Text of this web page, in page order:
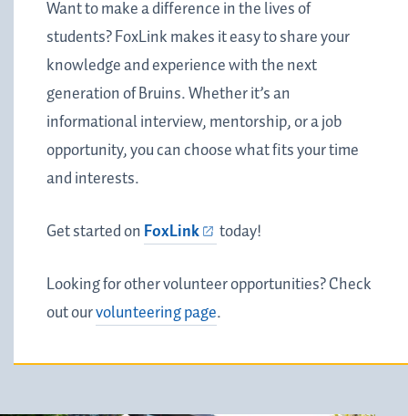
Want to make a difference in the lives of
students? FoxLink makes it easy to share your
knowledge and experience with the next
generation of Bruins. Whether it’s an
informational interview, mentorship, or a job
opportunity, you can choose what fits your time
and interests.
Get started on FoxLink today!
Looking for other volunteer opportunities? Check
out ourvolunteering page.